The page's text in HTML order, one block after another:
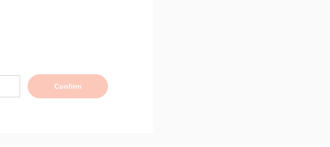
Confirm